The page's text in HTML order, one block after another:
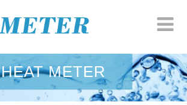
HEAT METER